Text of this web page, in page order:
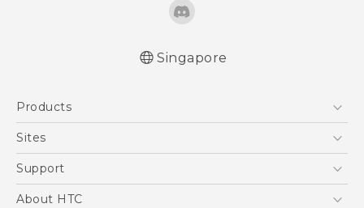
Singapore
Products
5G
Blockchain Phone
Sites
HTC Dev
Support
Support Center
About HTC